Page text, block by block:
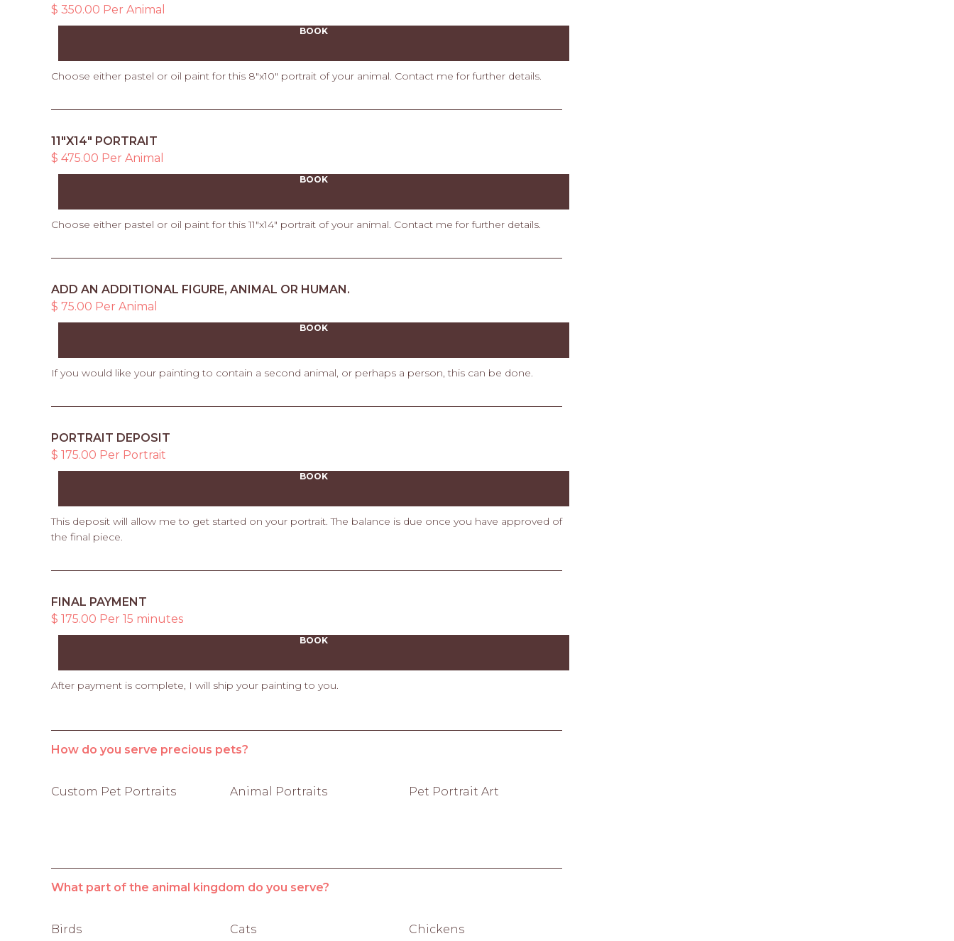
$ 350.00 Per Animal
BOOK
Choose either pastel or oil paint for this 8"x10" portrait of your animal. Contact me for further details.
11"X14" PORTRAIT
$ 475.00 Per Animal
BOOK
Choose either pastel or oil paint for this 11"x14" portrait of your animal. Contact me for further details.
ADD AN ADDITIONAL FIGURE, ANIMAL OR HUMAN.
$ 75.00 Per Animal
BOOK
If you would like your painting to contain a second animal, or perhaps a person, this can be done.
PORTRAIT DEPOSIT
$ 175.00 Per Portrait
BOOK
This deposit will allow me to get started on your portrait. The balance is due once you have approved of
the final piece.
FINAL PAYMENT
$ 175.00 Per 15 minutes
BOOK
After payment is complete, I will ship your painting to you.
How do you serve precious pets?
Custom Pet Portraits Animal Portraits Pet Portrait Art
What part of the animal kingdom do you serve?
Birds Cats Chickens